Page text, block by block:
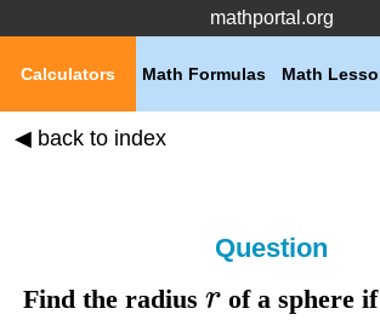
mathportal.org
Math
Math Formulas
Calculators
◀ back to index
Question
Find the radius r of a sphere